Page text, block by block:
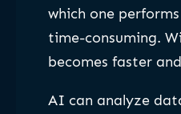
which one
time-consuming.
becomes faster
AI can analyze